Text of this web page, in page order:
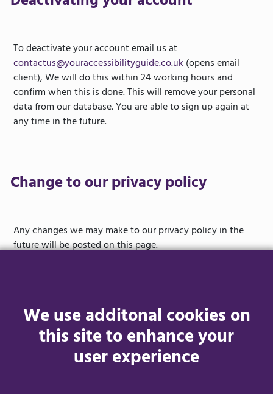
We use additonal cookies on
this site to enhance your
user experience
To deactivate your account email us at
contactus@youraccessibilityguide.co.uk (opens email
client), We will do this within 24 working hours and
confirm when this is done. This will remove your personal
data from our database. You are able to sign up again at
any time in the future.
Change to our privacy policy
Any changes we may make to our privacy policy in the
future will be posted on this page.
Contact
Questions, comments and requests regarding this data
protection and privacy policy are welcomed and should be